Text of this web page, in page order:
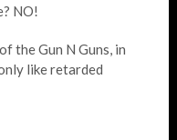
NO!
the Gun N Guns, in
like retarded